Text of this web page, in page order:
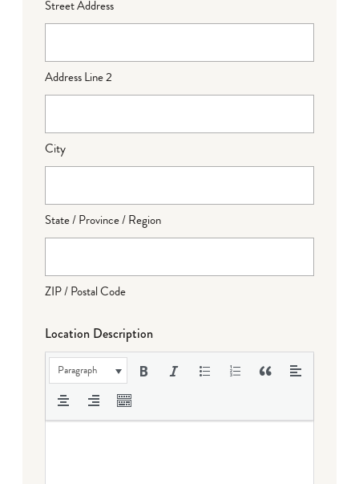
Street Address
Address Line 2
City
State / Province / Region
ZIP / Postal Code
Location Description
Paragraph